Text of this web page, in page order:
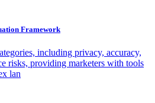
Framework
including privacy, accuracy,
risks, providing marketers with tools
lan